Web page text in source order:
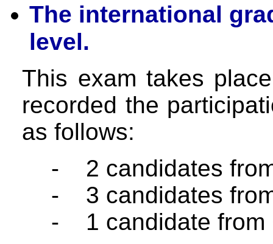
The international
level.
This exam takes
recorded the
as follows:
-
2 candidates
-
3 candidates
-
1 candidate from